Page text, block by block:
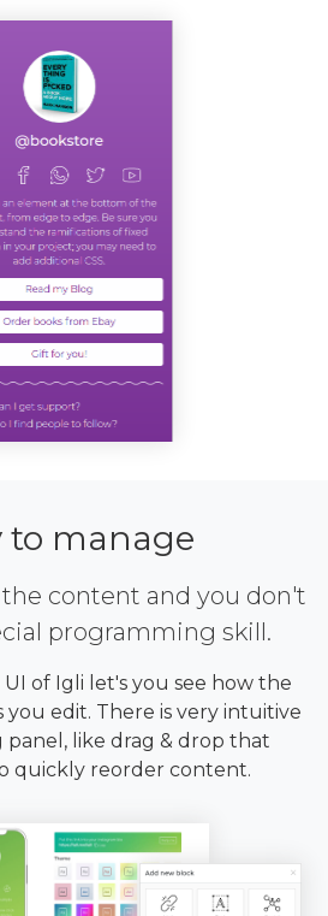
to manage
content and you don't
programming skill.
of Igli let's you see how the
edit. There is very intuitive
like drag & drop that
quickly reorder content.